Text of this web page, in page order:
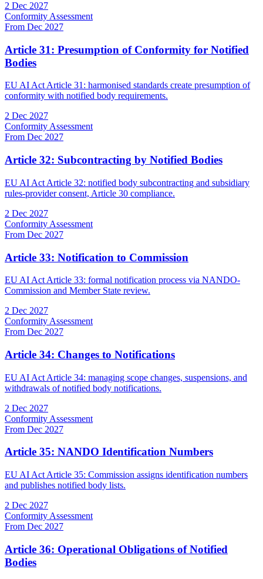
2 Dec 2027
Conformity Assessment
From Dec 2027
Article 31: Presumption of Conformity for Notified
Bodies
EU AI Act Article 31: harmonised standards create presumption of
conformity with notified body requirements.
2 Dec 2027
Conformity Assessment
From Dec 2027
Article 32: Subcontracting by Notified Bodies
EU AI Act Article 32: notified body subcontracting and subsidiary
rules-provider consent, Article 30 compliance.
2 Dec 2027
Conformity Assessment
From Dec 2027
Article 33: Notification to Commission
EU AI Act Article 33: formal notification process via NANDO-
Commission and Member State review.
2 Dec 2027
Conformity Assessment
From Dec 2027
Article 34: Changes to Notifications
EU AI Act Article 34: managing scope changes, suspensions, and
withdrawals of notified body notifications.
2 Dec 2027
Conformity Assessment
From Dec 2027
Article 35: NANDO Identification Numbers
EU AI Act Article 35: Commission assigns identification numbers
and publishes notified body lists.
2 Dec 2027
Conformity Assessment
From Dec 2027
Article 36: Operational Obligations of Notified
Bodies